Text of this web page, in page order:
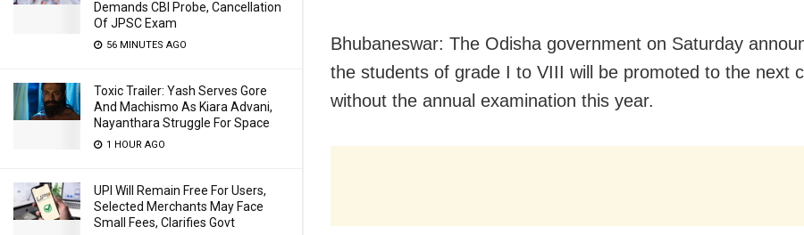
Demands CBI Probe, Cancellation
Of JPSC Exam
56 MINUTES AGO
Toxic Trailer: Yash Serves Gore
And Machismo As Kiara Advani,
Nayanthara Struggle For Space
1 HOUR AGO
UPI Will Remain Free For Users,
Selected Merchants May Face
Small Fees, Clarifies Govt
Bhubaneswar: The Odisha government on Saturday
the students of grade I to VIII will be promoted to the next
without the annual examination this year.